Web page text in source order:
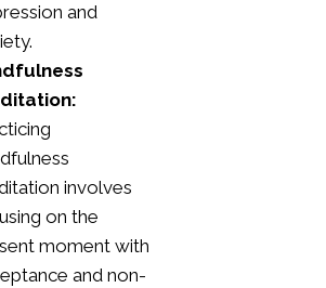
and
involves
on the
moment with
and non-